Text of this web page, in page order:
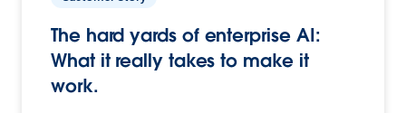
The hard yards of enterprise AI:
What it really takes to make it
work.